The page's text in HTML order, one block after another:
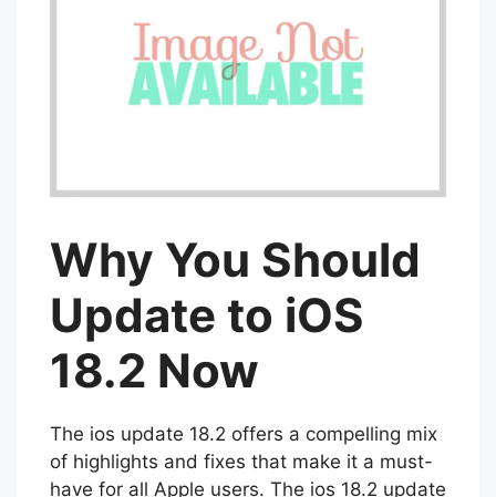
Why You Should
Update to iOS
18.2 Now
The ios update 18.2 offers a compelling mix